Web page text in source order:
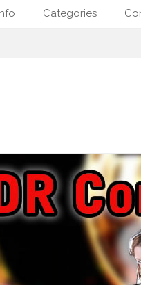
Categories